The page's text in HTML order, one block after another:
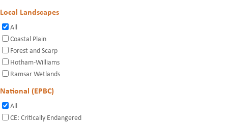
Local Landscapes
All
Coastal Plain
Forest and Scarp
Hotham-Williams
Ramsar Wetlands
National (EPBC)
All
CE: Critically Endangered